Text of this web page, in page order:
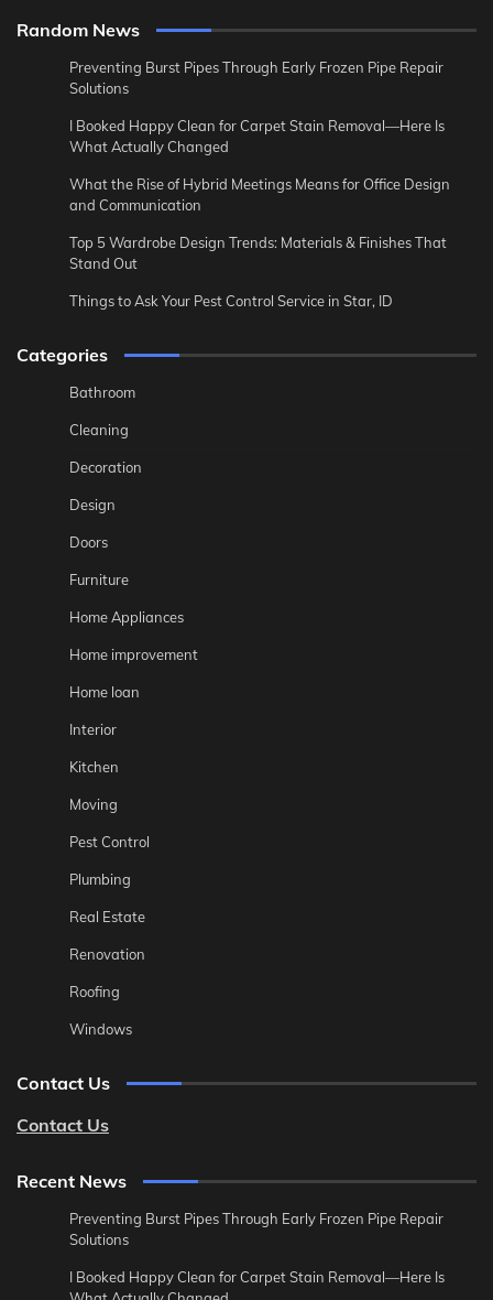
Random News
Preventing Burst Pipes Through Early Frozen Pipe Repair
Solutions
I Booked Happy Clean for Carpet Stain Removal—Here Is
What Actually Changed
What the Rise of Hybrid Meetings Means for Office Design
and Communication
Top 5 Wardrobe Design Trends: Materials & Finishes That
Stand Out
Things to Ask Your Pest Control Service in Star, ID
Categories
Bathroom
Cleaning
Decoration
Design
Doors
Furniture
Home Appliances
Home improvement
Home loan
Interior
Kitchen
Moving
Pest Control
Plumbing
Real Estate
Renovation
Roofing
Windows
Contact Us
Contact Us
Recent News
Preventing Burst Pipes Through Early Frozen Pipe Repair
Solutions
I Booked Happy Clean for Carpet Stain Removal—Here Is